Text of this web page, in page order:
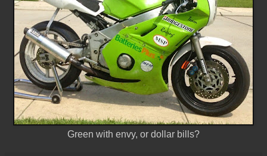
Green with envy, or dollar bills?